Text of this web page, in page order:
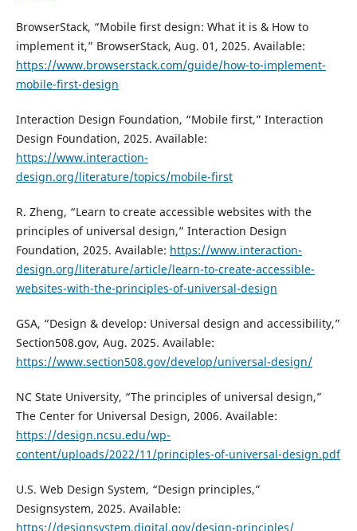
BrowserStack, “Mobile first design: What it is & How to
implement it,” BrowserStack, Aug. 01, 2025. Available:
https://www.browserstack.com/guide/how-to-implement-
mobile-first-design
Interaction Design Foundation, “Mobile first,” Interaction
Design Foundation, 2025. Available:
https://www.interaction-
design.org/literature/topics/mobile-first
R. Zheng, “Learn to create accessible websites with the
principles of universal design,” Interaction Design
Foundation, 2025. Available: https://www.interaction-
design.org/literature/article/learn-to-create-accessible-
websites-with-the-principles-of-universal-design
GSA, “Design & develop: Universal design and accessibility,”
Section508.gov, Aug. 2025. Available:
https://www.section508.gov/develop/universal-design/
NC State University, “The principles of universal design,”
The Center for Universal Design, 2006. Available:
https://design.ncsu.edu/wp-
content/uploads/2022/11/principles-of-universal-design.pdf
U.S. Web Design System, “Design principles,”
Designsystem, 2025. Available:
https://designsystem.digital.gov/design-principles/